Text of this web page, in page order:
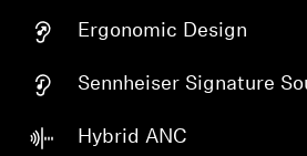
Ergonomic Design
Sennheiser Signature
Hybrid ANC